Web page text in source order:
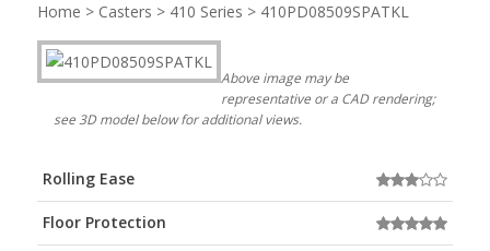
Home > Casters > 410 Series > 410PD08509SPATKL
Above image may be
representative or a CAD rendering;
see 3D model below for additional views.
Rolling Ease
Floor Protection